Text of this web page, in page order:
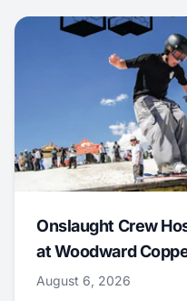
Onslaught Crew
at Woodward
August 6, 2026